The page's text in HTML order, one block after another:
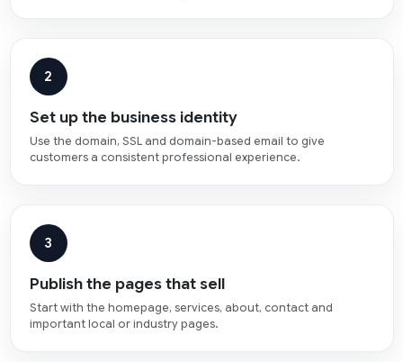
2
Set up the business identity
Use the domain, SSL and domain-based email to give
customers a consistent professional experience.
3
Publish the pages that sell
Start with the homepage, services, about, contact and
important local or industry pages.